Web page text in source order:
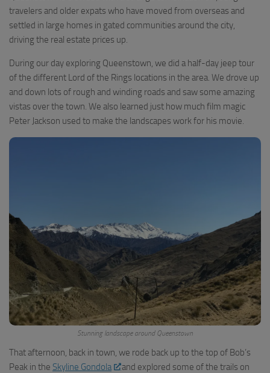
travelers and older expats who have moved from overseas and
settled in large homes in gated communities around the city,
driving the real estate prices up.
During our day exploring Queenstown, we did a half-day jeep tour
of the different Lord of the Rings locations in the area. We drove up
and down lots of rough and winding roads and saw some amazing
vistas over the town. We also learned just how much film magic
Peter Jackson used to make the landscapes work for his movie.
Stunning landscape around Queenstown
That afternoon, back in town, we rode back up to the top of Bob’s
Peak in the Skyline Gondola
and explored some of the trails on